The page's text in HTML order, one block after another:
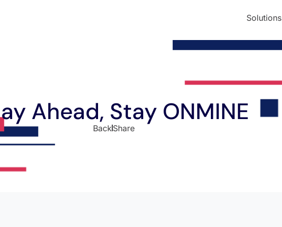
Solutions
Ahead, Stay ONMINE
Back Share